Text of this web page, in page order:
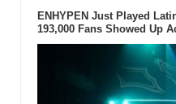
ENHYPEN Just Played
193,000 Fans Showed Up